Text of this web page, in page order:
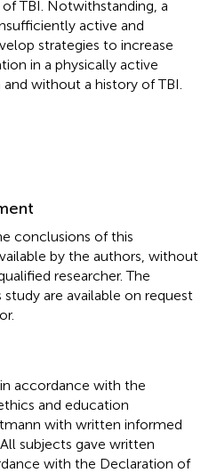
TBI. Notwithstanding, a
active and
strategies to increase
in a physically active
without a history of TBI.
conclusions of this
by the authors, without
researcher. The
are available on request
accordance with the
and education
with written informed
subjects gave written
with the Declaration of